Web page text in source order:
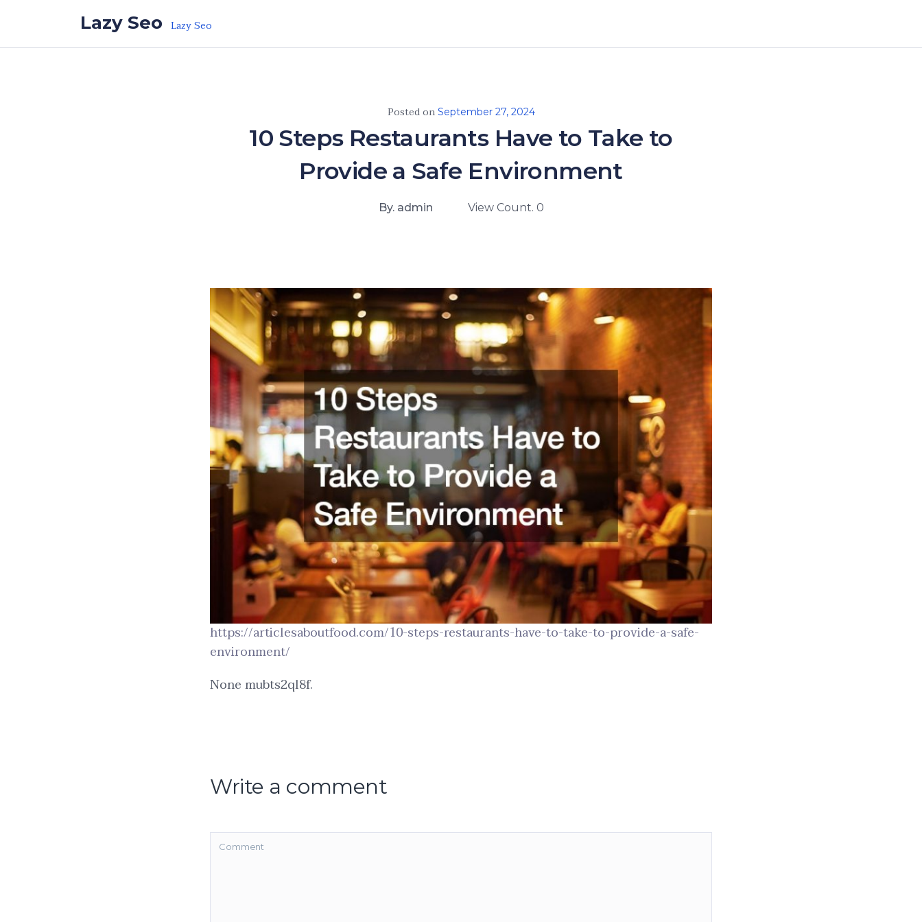
Lazy Seo Lazy Seo
Posted on September 27, 2024
10 Steps Restaurants Have to Take to
Provide a Safe Environment
By. admin View Count. 0
https://articlesaboutfood.com/10-steps-restaurants-have-to-take-to-provide-a-safe-
environment/
None mubts2ql8f.
Write a comment